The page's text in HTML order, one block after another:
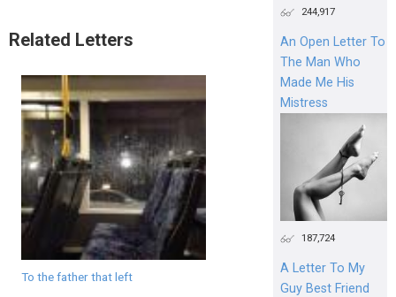
Related Letters
To the father that left
244,917
An Open Letter To
The Man Who
Made Me His
Mistress
187,724
A Letter To My
Guy Best Friend